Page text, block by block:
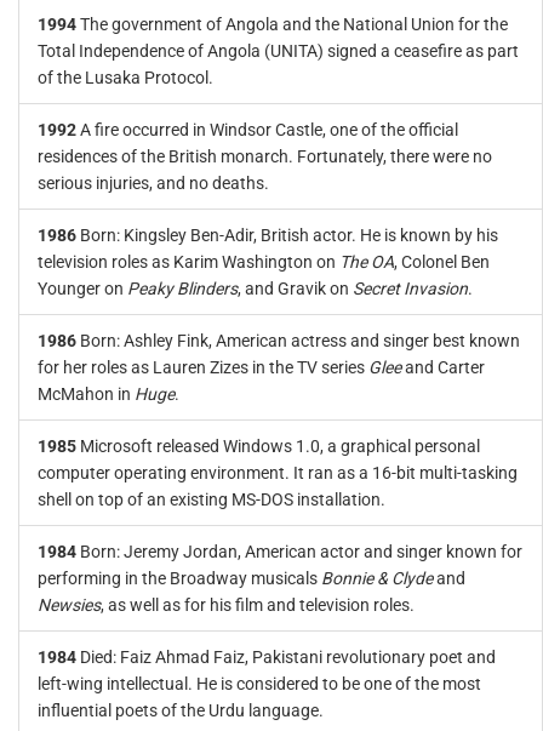
1994The government of Angola and the National Union for the
Total Independence of Angola (UNITA) signed a ceasefire as part
of the Lusaka Protocol.
1992A fire occurred in Windsor Castle, one of the official
residences of the British monarch. Fortunately, there were no
serious injuries, and no deaths.
1986 Born: Kingsley Ben-Adir, British actor. He is known by his
television roles as Karim Washington on The OA, Colonel Ben
Younger on Peaky Blinders, and Gravik on Secret Invasion.
1986 Born: Ashley Fink, American actress and singer best known
for her roles as Lauren Zizes in the TV series Gleeand Carter
McMahon in Huge.
1985 Microsoft released Windows 1.0, a graphical personal
computer operating environment. It ran as a 16-bit multi-tasking
shell on top of an existing MS-DOS installation.
1984 Born: Jeremy Jordan, American actor and singer known for
performing in the Broadway musicals Bonnie & Clydeand
Newsies, as well as for his film and television roles.
1984 Died: Faiz Ahmad Faiz, Pakistani revolutionary poet and
left-wing intellectual. He is considered to be one of the most
influential poets of the Urdu language.